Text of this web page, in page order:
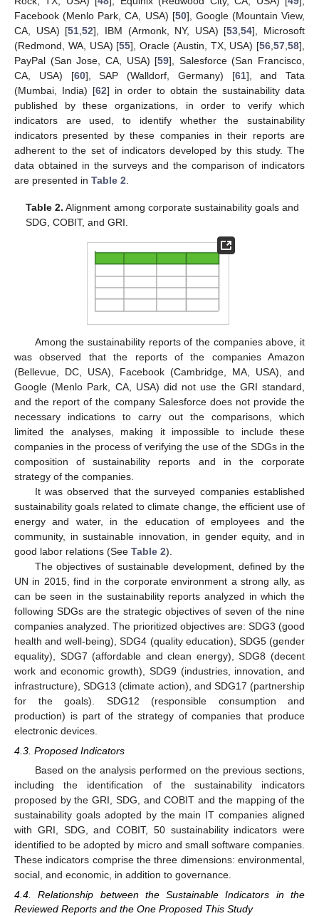
Facebook (Menlo Park, CA, USA) [50], Google (Mountain View,
CA, USA) [51 ,52], IBM (Armonk, NY, USA) [53 ,54], Microsoft
(Redmond, WA, USA) [55], Oracle (Austin, TX, USA) [56 57 58],
PayPal (San Jose, CA, USA) [59], Salesforce (San Francisco,
CA, USA) [60], SAP (Walldorf, Germany) [61], and Tata
(Mumbai, India) [62] in order to obtain the sustainability data
published by these organizations, in order to verify which
indicators are used, to identify whether the sustainability
indicators presented by these companies in their reports are
adherent to the set of indicators developed by this study. The
data obtained in the surveys and the comparison of indicators
are presented in Table 2
Table 2. Alignment among corporate sustainability goals and
SDG, COBIT, and GRI.
Among the sustainability reports of the companies above, it
was observed that the reports of the companies Amazon
(Bellevue, DC, USA), Facebook (Cambridge, MA, USA), and
Google (Menlo Park, CA, USA) did not use the GRI standard,
and the report of the company Salesforce does not provide the
necessary indications to carry out the comparisons, which
limited the analyses, making it impossible to include these
companies in the process of verifying the use of the SDGs in the
composition of sustainability reports and in the corporate
strategy of the companies.
It was observed that the surveyed companies established
sustainability goals related to climate change, the efficient use of
energy and water, in the education of employees and the
community, in sustainable innovation, in gender equity, and in
good labor relations (See Table 2).
The objectives of sustainable development, defined by the
UN in 2015, find in the corporate environment a strong ally, as
can be seen in the sustainability reports analyzed in which the
following SDGs are the strategic objectives of seven of the nine
companies analyzed. The prioritized objectives are: SDG3 (good
health and well-being), SDG4 (quality education), SDG5 (gender
equality), SDG7 (affordable and clean energy), SDG8 (decent
work and economic growth), SDG9 (industries, innovation, and
infrastructure), SDG13 (climate action), and SDG17 (partnership
for the goals). SDG12 (responsible consumption and
production) is part of the strategy of companies that produce
electronic devices.
4.3. Proposed Indicators
Based on the analysis performed on the previous sections,
including the identification of the sustainability indicators
proposed by the GRI, SDG, and COBIT and the mapping of the
sustainability goals adopted by the main IT companies aligned
with GRI, SDG, and COBIT, 50 sustainability indicators were
identified to be adopted by micro and small software companies.
These indicators comprise the three dimensions: environmental,
social, and economic, in addition to governance.
4.4. Relationship between the Sustainable Indicators in the
Reviewed Reports and the One Proposed This Study